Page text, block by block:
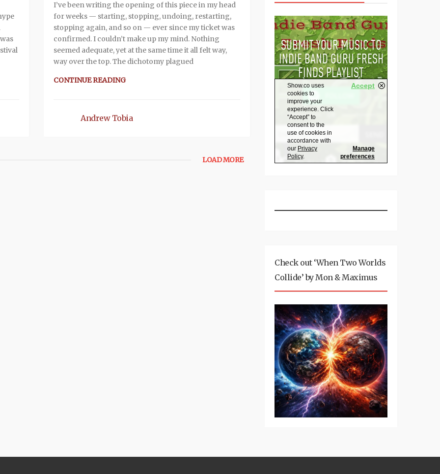
I’ve been writing the opening of this piece in my head
for weeks — starting, stopping, undoing, restarting,
stopping again, and so on — ever since my ticket was
confirmed. I couldn’t make up my mind. Nothing
seemed adequate, yet at the same time it all felt way,
way over the top. The dichotomy plagued
CONTINUE READING
Andrew Tobia
LOAD MORE
Check out ‘When Two Worlds
Collide’ by Mon & Maximus